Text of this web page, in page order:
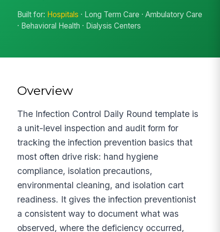
Built for: Hospitals · Long Term Care · Ambulatory Care
· Behavioral Health · Dialysis Centers
Overview
The Infection Control Daily Round template is
a unit-level inspection and audit form for
tracking the infection prevention basics that
most often drive risk: hand hygiene
compliance, isolation precautions,
environmental cleaning, and isolation cart
readiness. It gives the infection preventionist
a consistent way to document what was
observed, where the deficiency occurred,